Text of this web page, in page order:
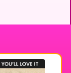
for a radiant,